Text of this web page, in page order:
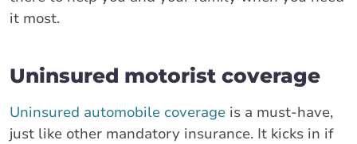
it most.
Uninsured motorist coverage
Uninsured automobile coverage is a must-have,
just like other mandatory insurance. It kicks in if